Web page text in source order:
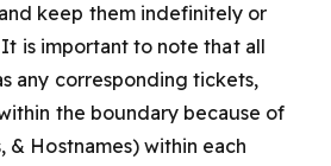
and keep them indefinitely or
is important to note that all
any corresponding tickets,
the boundary because of
& Hostnames) within each